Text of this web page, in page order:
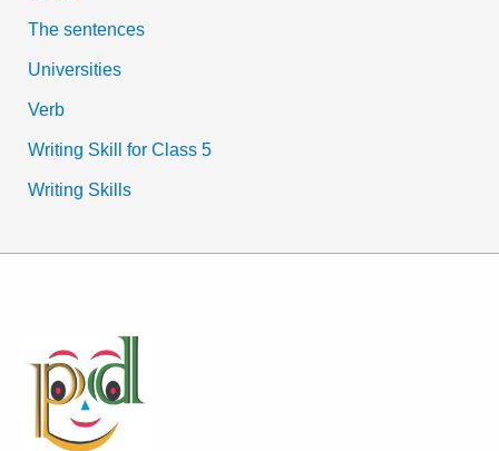
The sentences
Universities
Verb
Writing Skill for Class 5
Writing Skills